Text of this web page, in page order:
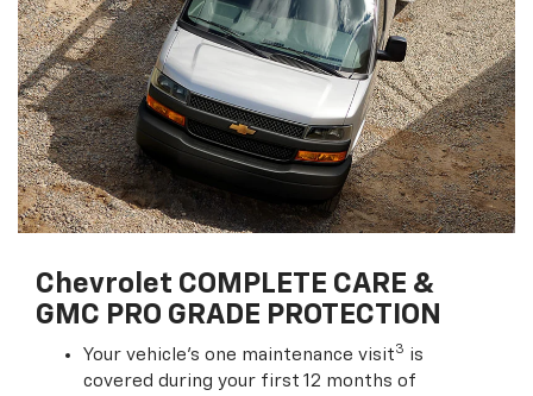
Chevrolet COMPLETE CARE &
GMC PRO GRADE PROTECTION
Your vehicle's one maintenance visit3 is
covered during your first 12 months of